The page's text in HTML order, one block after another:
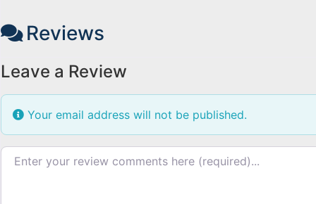
Reviews
Leave a Review
Your email address will not be published.
Review text